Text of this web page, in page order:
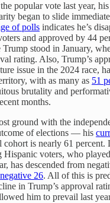
popular vote last year,
began to slide
of polls indicates he’s
and approved by 44
Trump stood in January,
rating. Also, Trump’s
issue in the 2024 race,
with as many as 51
brutality and
months.
ground with the
of elections — his
cohort is nearly 61 percent.
Hispanic voters, who
has descended from
negative 26. All of this is
in Trump’s approval
him to prevail last